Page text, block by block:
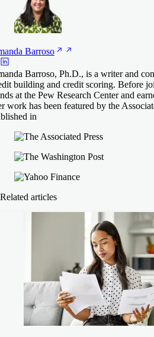
Barroso
Barroso, Ph.D., is a writer and
building and credit scoring. Before
at the Pew Research Center and
work has been featured by the
in
Related articles